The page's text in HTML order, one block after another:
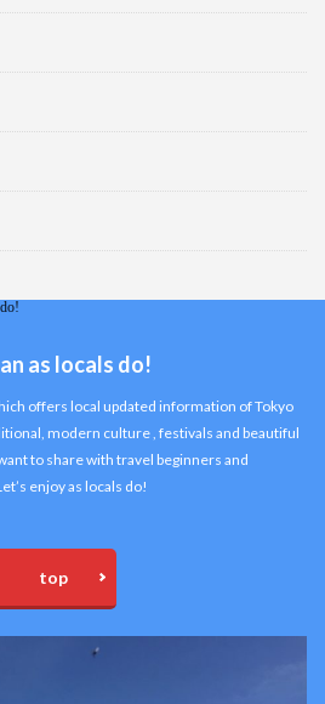
as locals do!
offers local updated information of Tokyo
modern culture , festivals and beautiful
to share with travel beginners and
enjoy as locals do!
top